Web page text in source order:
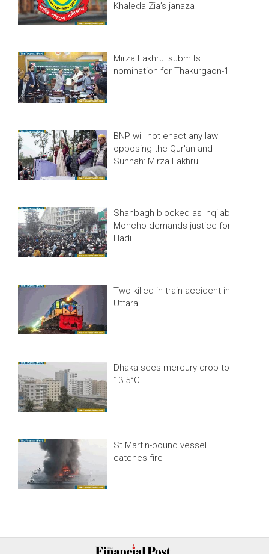
Khaleda Zia’s janaza
Mirza Fakhrul submits
nomination for Thakurgaon-1
BNP will not enact any law
opposing the Qur'an and
Sunnah: Mirza Fakhrul
Shahbagh blocked as Inqilab
Moncho demands justice for
Hadi
Two killed in train accident in
Uttara
Dhaka sees mercury drop to
13.5°C
St Martin-bound vessel
catches fire